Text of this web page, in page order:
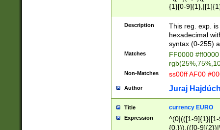
{1}[0-
{2}([0-9]{1}|[1-
{1}|25[0-
Description
This reg. exp.
hexadecimal
syntax (0-255)
Matches
FF0000
Non-Matches ss00ff AF00
Author Juraj
Title currency EURO
Expression
^(0|(([1-
{0,})),(([0-